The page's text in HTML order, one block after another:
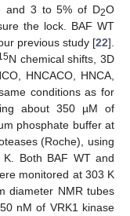
and 3 to 5% of D2O
the lock. BAF WT
previous study [22].
N chemical shifts, 3D
HNCACO, HNCA,
conditions as for
about 350 µM of
phosphate buffer at
(Roche), using
Both BAF WT and
monitored at 303 K
diameter NMR tubes
nM of VRK1 kinase